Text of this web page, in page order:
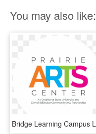
You may also like: